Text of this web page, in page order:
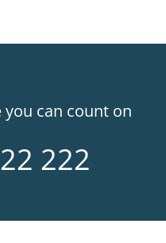
can count on
222